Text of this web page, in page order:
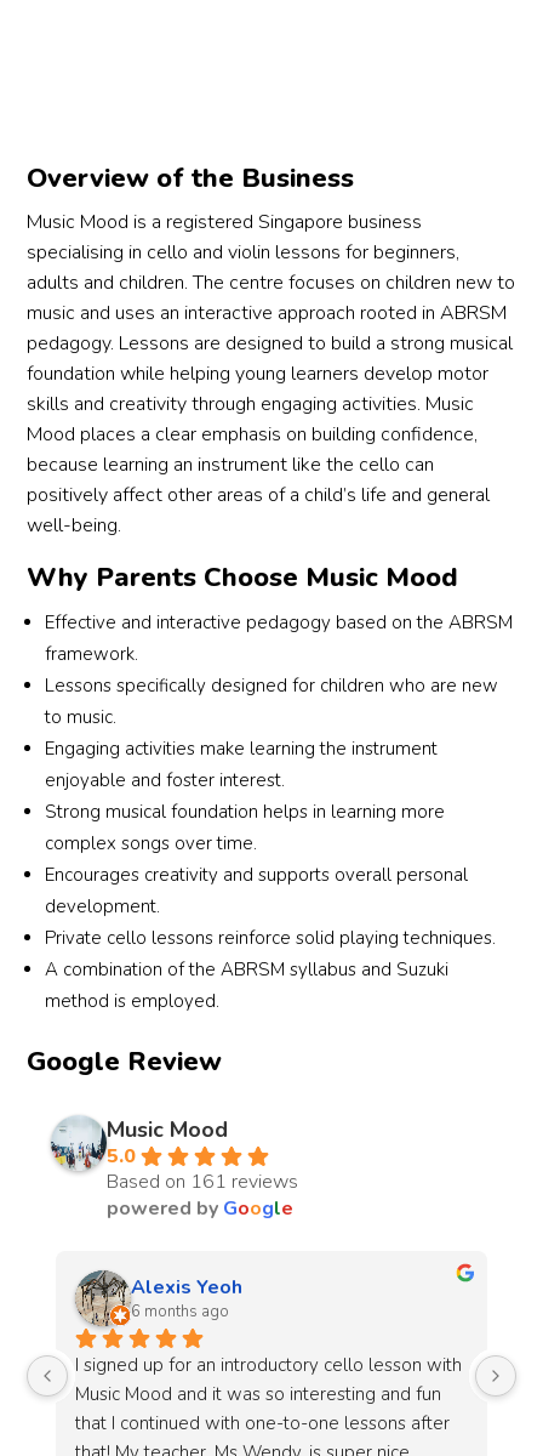
Overview of the Business
Music Mood is a registered Singapore business
specialising in cello and violin lessons for beginners,
adults and children. The centre focuses on children new to
music and uses an interactive approach rooted in ABRSM
pedagogy. Lessons are designed to build a strong musical
foundation while helping young learners develop motor
skills and creativity through engaging activities. Music
Mood places a clear emphasis on building confidence,
because learning an instrument like the cello can
positively affect other areas of a child’s life and general
well-being.
Why Parents Choose Music Mood
Effective and interactive pedagogy based on the ABRSM
framework.
Lessons specifically designed for children who are new
to music.
Engaging activities make learning the instrument
enjoyable and foster interest.
Strong musical foundation helps in learning more
complex songs over time.
Encourages creativity and supports overall personal
development.
Private cello lessons reinforce solid playing techniques.
A combination of the ABRSM syllabus and Suzuki
method is employed.
Google Review
Music Mood
5.0
Based on 161 reviews
powered by Google
Li Ying
7 months ago
Jayden is a great instructor! The lessons are fun
and stress free.The studio has a welcoming
atmosphere and the lessons are designed with